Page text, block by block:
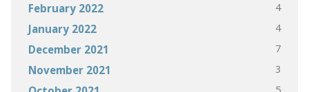
February 2022 4
January 2022 4
December 2021 7
November 2021 3